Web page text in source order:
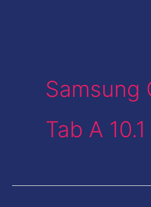
Samsung
Tab A 10.1